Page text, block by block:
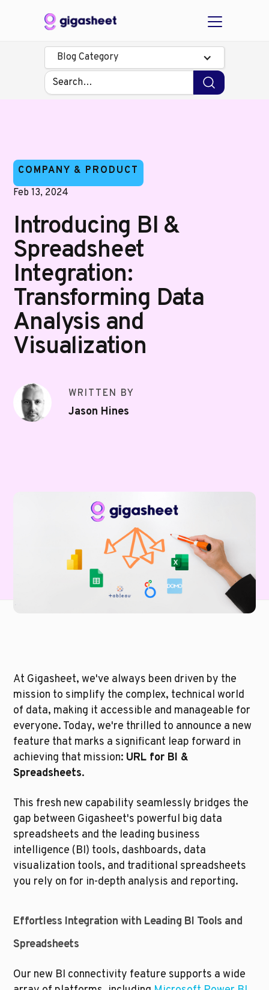
Blog Category
COMPANY & PRODUCT
Feb 13, 2024
Introducing BI &
Spreadsheet
Integration:
Transforming Data
Analysis and
Visualization
WRITTEN BY
Jason Hines
At Gigasheet, we've always been driven by the
mission to simplify the complex, technical world
of data, making it accessible and manageable for
everyone. Today, we're thrilled to announce a new
feature that marks a significant leap forward in
achieving that mission: URL for BI &
Spreadsheets.
This fresh new capability seamlessly bridges the
gap between Gigasheet's powerful big data
spreadsheets and the leading business
intelligence (BI) tools, dashboards, data
visualization tools, and traditional spreadsheets
you rely on for in-depth analysis and reporting.
Effortless Integration with Leading BI Tools and
Spreadsheets
Our new BI connectivity feature supports a wide